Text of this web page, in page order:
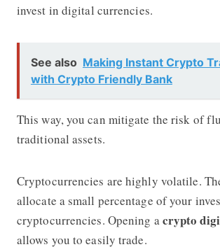
invest in digital currencies.
See also Making Instant Crypto
with Crypto Friendly Bank
This way, you can mitigate the risk of
traditional assets.
Cryptocurrencies are highly volatile.
allocate a small percentage of your
cryptocurrencies. Opening acrypto
allows you to easily trade.